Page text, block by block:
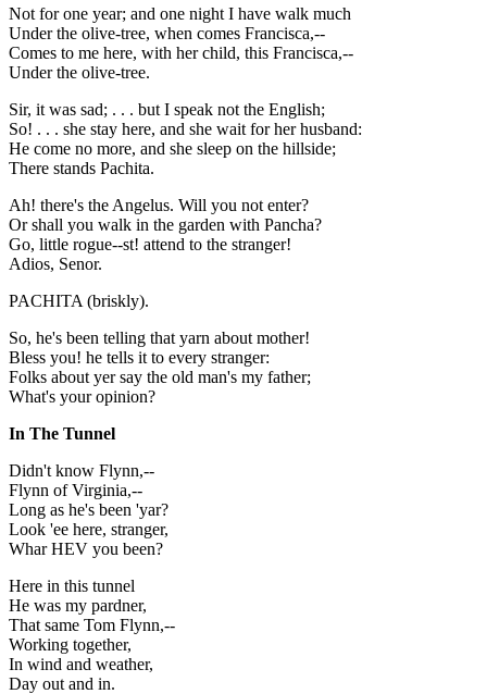
Not for one year; and one night I have walk much
Under the olive-tree, when comes Francisca,--
Comes to me here, with her child, this Francisca,--
Under the olive-tree.
Sir, it was sad; . . . but I speak not the English;
So! . . . she stay here, and she wait for her husband:
He come no more, and she sleep on the hillside;
There stands Pachita.
Ah! there's the Angelus. Will you not enter?
Or shall you walk in the garden with Pancha?
Go, little rogue--st! attend to the stranger!
Adios, Senor.
PACHITA (briskly).
So, he's been telling that yarn about mother!
Bless you! he tells it to every stranger:
Folks about yer say the old man's my father;
What's your opinion?
In The Tunnel
Didn't know Flynn,--
Flynn of Virginia,--
Long as he's been 'yar?
Look 'ee here, stranger,
Whar HEV you been?
Here in this tunnel
He was my pardner,
That same Tom Flynn,--
Working together,
In wind and weather,
Day out and in.